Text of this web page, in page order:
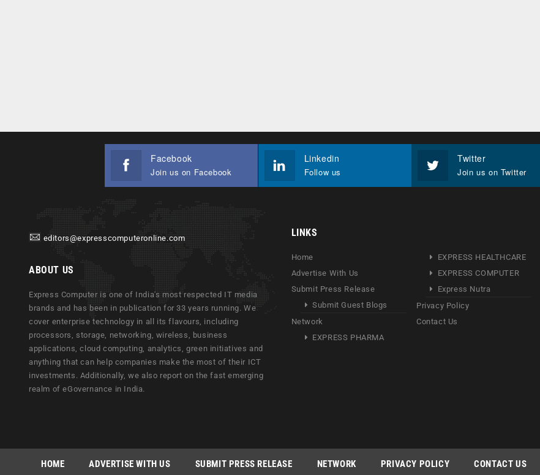
Facebook
Join us on Facebook
Linkedin
Follow us
Twitter
Join us on Twitter
editors@expresscomputeronline.com
ABOUT US
Express Computer is one of India's most respected IT media
brands and has been in publication for 33 years running. We
cover enterprise technology in all its flavours, including
processors, storage, networking, wireless, business
applications, cloud computing, analytics, green initiatives and
anything that can help companies make the most of their ICT
investments. Additionally, we also report on the fast emerging
realm of eGovernance in India.
LINKS
Home
Advertise With Us
Submit Press Release
Submit Guest Blogs
Network
EXPRESS PHARMA
EXPRESS HEALTHCARE
EXPRESS COMPUTER
Express Nutra
Privacy Policy
Contact Us
HOME ADVERTISE WITH US SUBMIT PRESS RELEASE NETWORK PRIVACY POLICY CONTACT US